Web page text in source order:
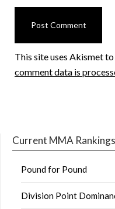
This site uses Akismet
comment data is
Current MMA Rankings
Pound for Pound
Division Point